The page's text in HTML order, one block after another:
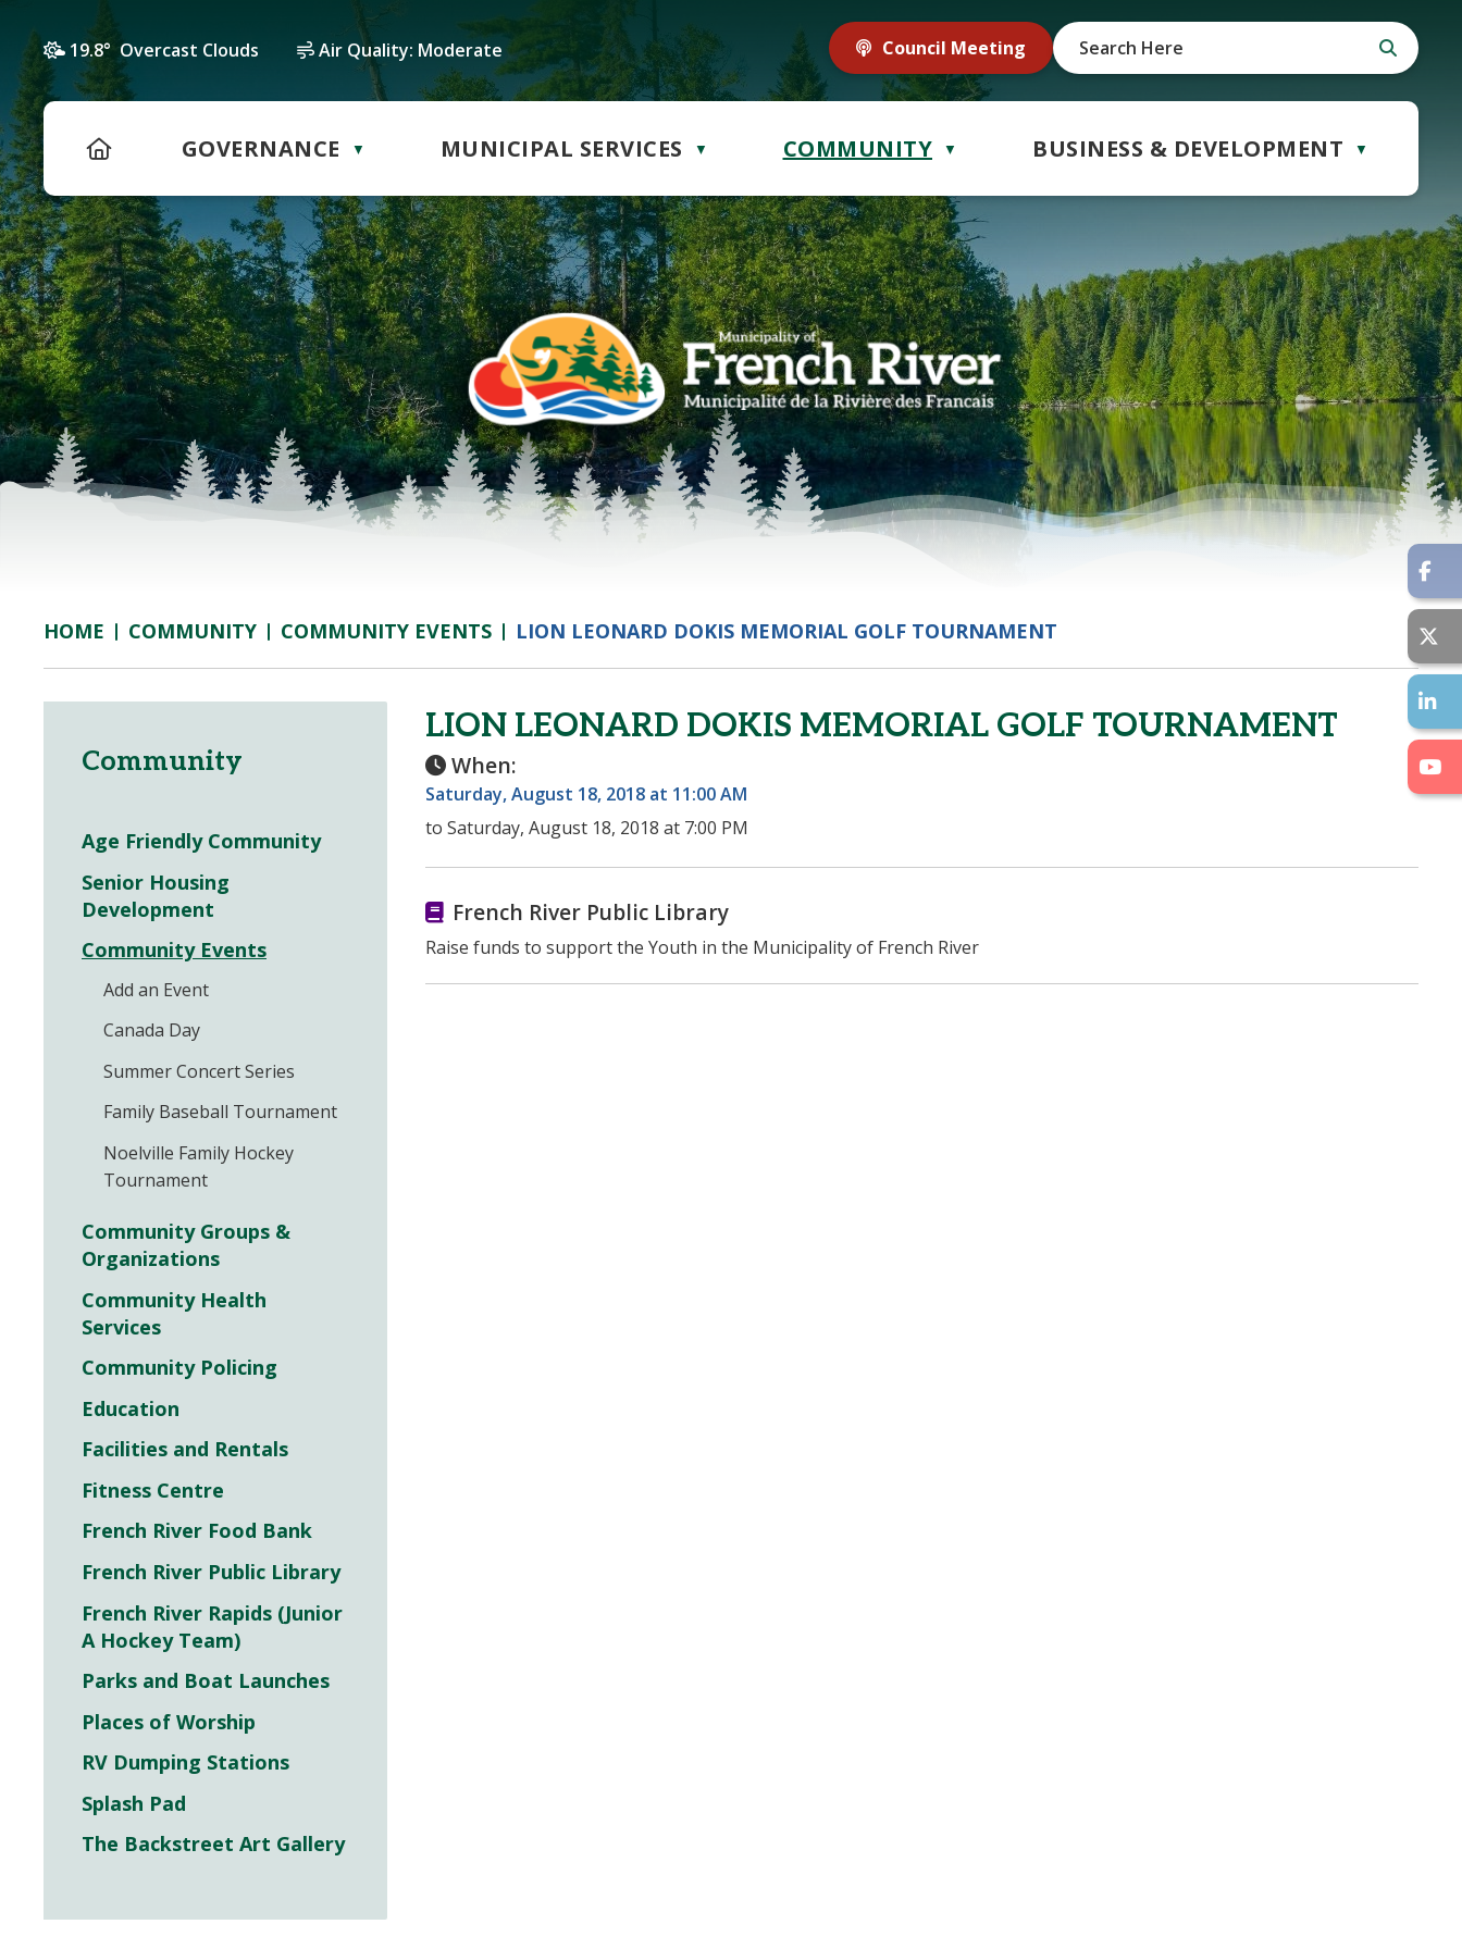
19.8° Overcast Clouds Air Quality: Moderate Council Meeting
HOME GOVERNANCE ▼ MUNICIPAL SERVICES ▼ COMMUNITY ▼ BUSINESS & DEVELOPMENT ▼
HOME COMMUNITY COMMUNITY EVENTS LION LEONARD DOKIS MEMORIAL GOLF TOURNAMENT
LION LEONARD DOKIS MEMORIAL GOLF TOURNAMENT
When:
Saturday, August 18, 2018 at 11:00 AM
to Saturday, August 18, 2018 at 7:00 PM
French River Public Library
Raise funds to support the Youth in the Municipality of French River
Community
Age Friendly Community
Senior Housing
Development
Community Events
Add an Event
Canada Day
Summer Concert Series
Family Baseball Tournament
Noelville Family Hockey
Tournament
Community Groups &
Organizations
Community Health
Services
Community Policing
Education
Facilities and Rentals
Fitness Centre
French River Food Bank
French River Public Library
French River Rapids (Junior
A Hockey Team)
Parks and Boat Launches
Places of Worship
RV Dumping Stations
Splash Pad
The Backstreet Art Gallery